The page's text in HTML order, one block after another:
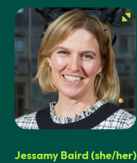
Jessamy Baird (she/her)